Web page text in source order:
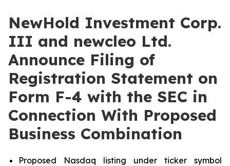
NewHold Investment Corp.
III and newcleo Ltd.
Announce Filing of
Registration Statement on
Form F-4 with the SEC in
Connection With Proposed
Business Combination
Proposed Nasdaq listing under ticker symbol